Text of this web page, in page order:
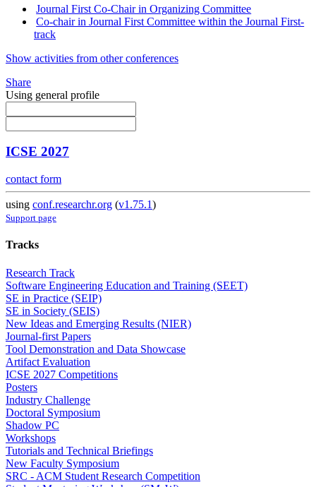
Journal First Co-Chair in Organizing Committee
Co-chair in Journal First Committee within the Journal First-
track
Show activities from other conferences
Share
Using general profile
ICSE 2027
contact form
using conf.researchr.org (v1.75.1)
Support page
Tracks
Research Track
Software Engineering Education and Training (SEET)
SE in Practice (SEIP)
SE in Society (SEIS)
New Ideas and Emerging Results (NIER)
Journal-first Papers
Tool Demonstration and Data Showcase
Artifact Evaluation
ICSE 2027 Competitions
Posters
Industry Challenge
Doctoral Symposium
Shadow PC
Workshops
Tutorials and Technical Briefings
New Faculty Symposium
SRC - ACM Student Research Competition